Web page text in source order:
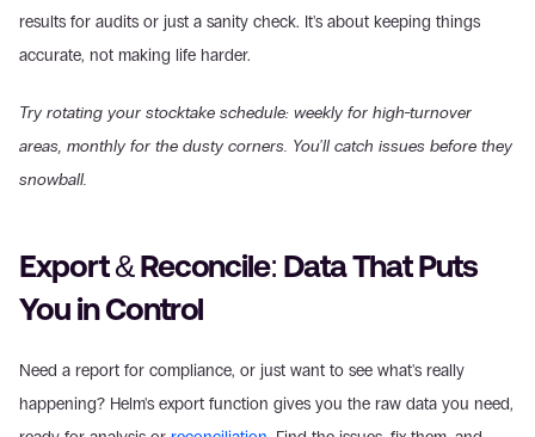
results for audits or just a sanity check. It's about keeping things
accurate, not making life harder.
Try rotating your stocktake schedule: weekly for high-turnover
areas, monthly for the dusty corners. You'll catch issues before they
snowball.
Export & Reconcile: Data That Puts
You in Control
Need a report for compliance, or just want to see what's really
happening? Helm's export function gives you the raw data you need,